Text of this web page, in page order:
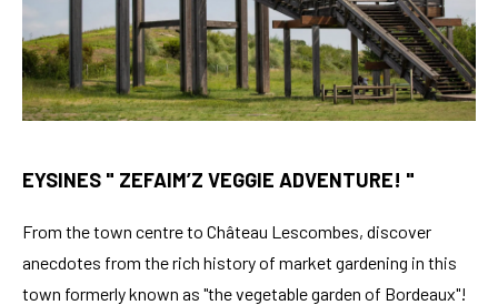
EYSINES " ZEFAIM’Z VEGGIE ADVENTURE! "
From the town centre to Château Lescombes, discover
anecdotes from the rich history of market gardening in this
town formerly known as "the vegetable garden of Bordeaux"!